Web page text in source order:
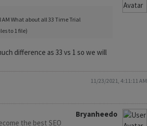
AM What about all 33 Time Trial
to 1 file)
difference as 33 vs 1 so we will
11/23/2021, 4:11:11 AM
Bryanheedo
the best SEO